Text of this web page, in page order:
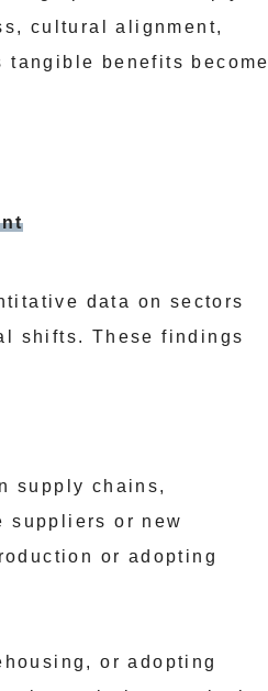
cultural alignment,
tangible benefits become
data on sectors
shifts. These findings
supply chains,
suppliers or new
or adopting
or adopting